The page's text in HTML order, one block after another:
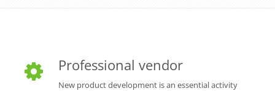
Professional vendor
New product development is an essential activity